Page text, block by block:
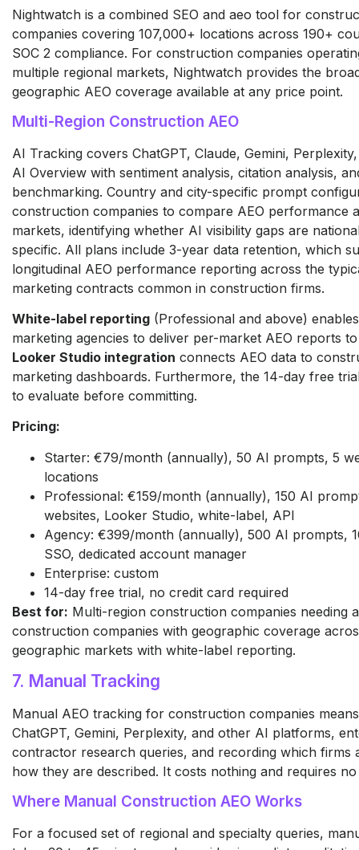
Nightwatch is a combined SEO and aeo tool for
companies covering 107,000+ locations across 190+
SOC 2 compliance. For construction companies
multiple regional markets, Nightwatch provides the
geographic AEO coverage available at any price point.
Multi-Region Construction AEO
AI Tracking covers ChatGPT, Claude, Gemini,
AI Overview with sentiment analysis, citation analysis,
benchmarking. Country and city-specific prompt
construction companies to compare AEO performance
markets, identifying whether AI visibility gaps are
specific. All plans include 3-year data retention, which
longitudinal AEO performance reporting across the
marketing contracts common in construction firms.
White-label reporting (Professional and above)
marketing agencies to deliver per-market AEO reports
Looker Studio integration connects AEO data to
marketing dashboards. Furthermore, the 14-day free
to evaluate before committing.
Pricing:
Starter: €79/month (annually), 50 AI prompts, 5
locations
Professional: €159/month (annually), 150 AI
websites, Looker Studio, white-label, API
Agency: €399/month (annually), 500 AI prompts,
SSO, dedicated account manager
Enterprise: custom
14-day free trial, no credit card required
Best for: Multi-region construction companies needing
construction companies with geographic coverage
geographic markets with white-label reporting.
7. Manual Tracking
Manual AEO tracking for construction companies
ChatGPT, Gemini, Perplexity, and other AI platforms,
contractor research queries, and recording which firms
how they are described. It costs nothing and requires
Where Manual Construction AEO Works
For a focused set of regional and specialty queries,